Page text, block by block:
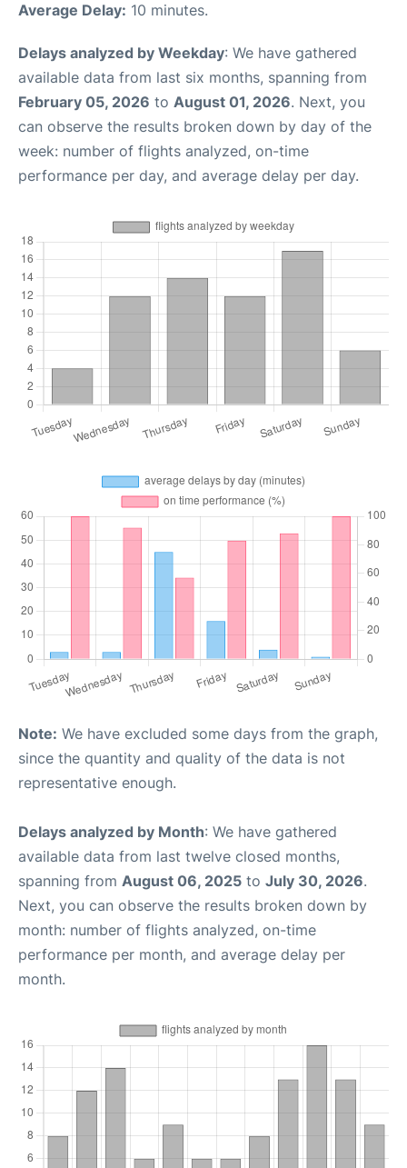
Average Delay: 10 minutes.
Delays analyzed by Weekday: We have gathered
available data from last six months, spanning from
February 05, 2026 to August 01, 2026. Next, you
can observe the results broken down by day of the
week: number of flights analyzed, on-time
performance per day, and average delay per day.
Note: We have excluded some days from the graph,
since the quantity and quality of the data is not
representative enough.
Delays analyzed by Month: We have gathered
available data from last twelve closed months,
spanning from August 06, 2025 to July 30, 2026.
Next, you can observe the results broken down by
month: number of flights analyzed, on-time
performance per month, and average delay per
month.